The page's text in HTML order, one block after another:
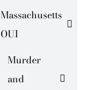
Massachusetts
OUI
Murder
and